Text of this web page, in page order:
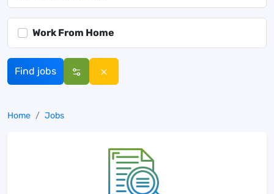
Work From Home
Find jobs
Home Jobs